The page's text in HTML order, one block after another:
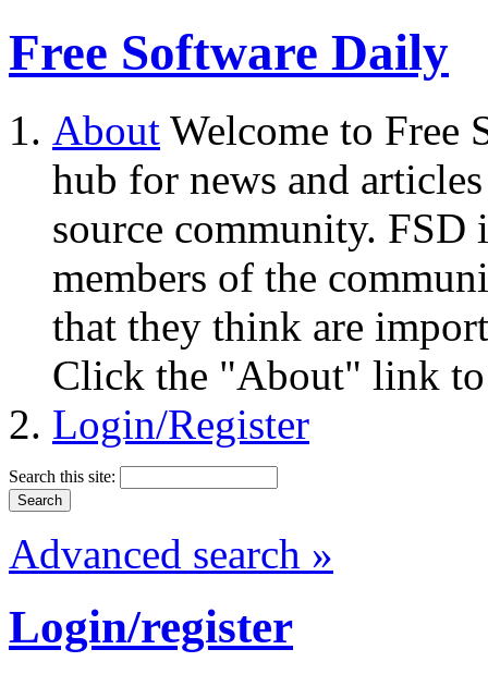
Free Software Daily
About Welcome to Free
hub for news and
source community.
members of the
that they think are
Click the "About" link to
Login/Register
Search this site:
Advanced search »
Login/register